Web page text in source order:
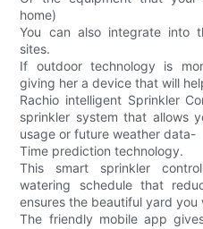
home)
You can also integrate into
sites.
If outdoor technology is
giving her a device that will
Rachio intelligent Sprinkler
sprinkler system that allows
usage or future weather data-
Time prediction technology.
This smart sprinkler
watering schedule that
ensures the beautiful yard you
The friendly mobile app